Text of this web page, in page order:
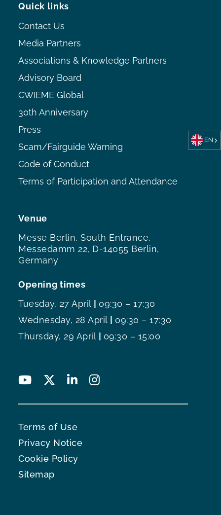
Venue
Messe Berlin, South Entrance,
Messedamm 22, D-14055 Berlin,
Germany
Opening times
Tuesday, 27 April | 09:30 – 17:30
Wednesday, 28 April | 09:30 – 17:30
Thursday, 29 April | 09:30 – 15:00
Quick links
Contact Us
Media Partners
Associations & Knowledge Partners
Advisory Board
CWIEME Global
30th Anniversary
Press
Scam/Fairguide Warning
Code of Conduct
Terms of Participation and Attendance
Terms of Use
Privacy Notice
Cookie Policy
Sitemap
EN